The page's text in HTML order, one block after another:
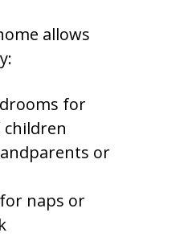
allows
for
or
naps or